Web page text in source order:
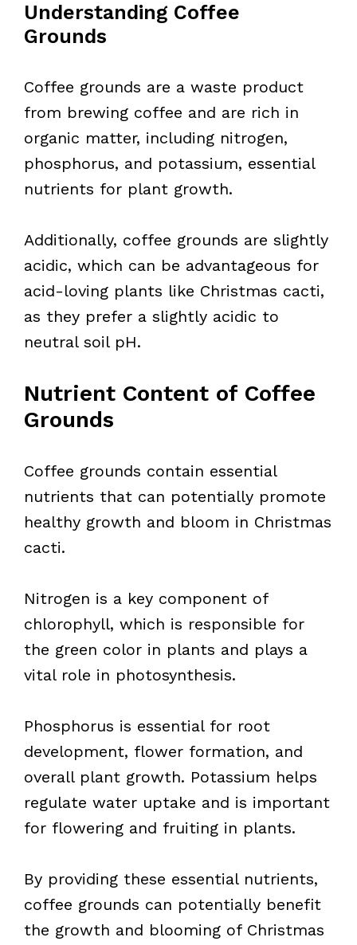
Understanding Coffee
Grounds
Coffee grounds are a waste product
from brewing coffee and are rich in
organic matter, including nitrogen,
phosphorus, and potassium, essential
nutrients for plant growth.
Additionally, coffee grounds are slightly
acidic, which can be advantageous for
acid-loving plants like Christmas cacti,
as they prefer a slightly acidic to
neutral soil pH.
Nutrient Content of Coffee
Grounds
Coffee grounds contain essential
nutrients that can potentially promote
healthy growth and bloom in Christmas
cacti.
Nitrogen is a key component of
chlorophyll, which is responsible for
the green color in plants and plays a
vital role in photosynthesis.
Phosphorus is essential for root
development, flower formation, and
overall plant growth. Potassium helps
regulate water uptake and is important
for flowering and fruiting in plants.
By providing these essential nutrients,
coffee grounds can potentially benefit
the growth and blooming of Christmas